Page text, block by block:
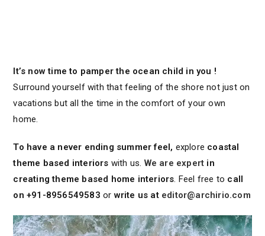
It’s now time to pamper the ocean child in you !
Surround yourself with that feeling of the shore not just on
vacations but all the time in the comfort of your own
home.
To have a never ending summer feel, explore coastal
theme based interiors with us. We are expert in
creating theme based home interiors. Feel free to call
on +91-8956549583 orwrite us at editor@archirio.com